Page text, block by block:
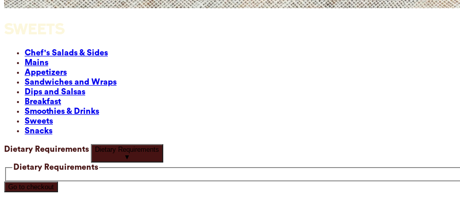
SWEETS
Chef's Salads & Sides
Mains
Appetizers
Sandwiches and Wraps
Dips and Salsas
Breakfast
Smoothies & Drinks
Sweets
Snacks
Dietary Requirements
Dietary Requirements
▼
Dietary Requirements
Go to checkout